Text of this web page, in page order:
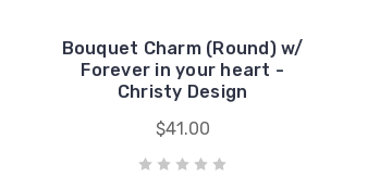
Bouquet Charm (Round) w/
Forever in your heart -
Christy Design
$41.00